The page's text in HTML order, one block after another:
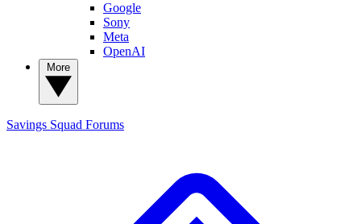
Google
Sony
Meta
OpenAI
Savings Squad Forums